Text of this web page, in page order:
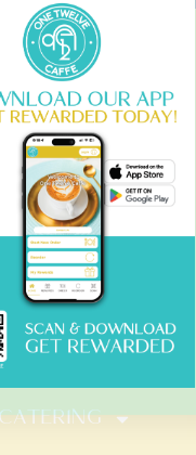
HOURS
– Sunday
Am – 8.00 Pm
HOME